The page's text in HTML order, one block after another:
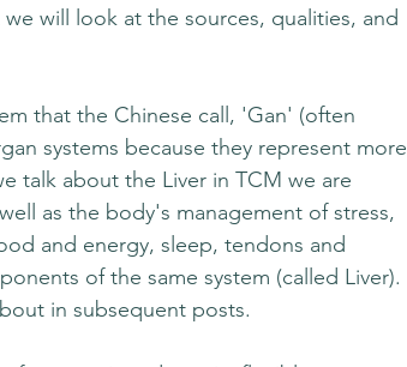
will look at the sources, qualities, and
that the Chinese call, 'Gan' (often
systems because they represent more
talk about the Liver in TCM we are
as the body's management of stress,
and energy, sleep, tendons and
of the same system (called Liver).
in subsequent posts.